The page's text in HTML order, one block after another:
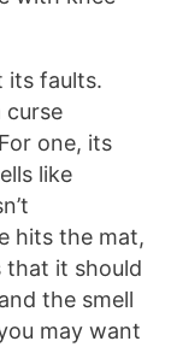
its faults.
curse
one, its
like
hits the mat,
that it should
the smell
may want